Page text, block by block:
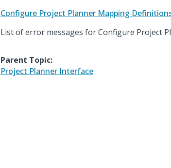
Configure Project Planner Mapping
List of error messages for Configure Project
Parent Topic:
Project Planner Interface